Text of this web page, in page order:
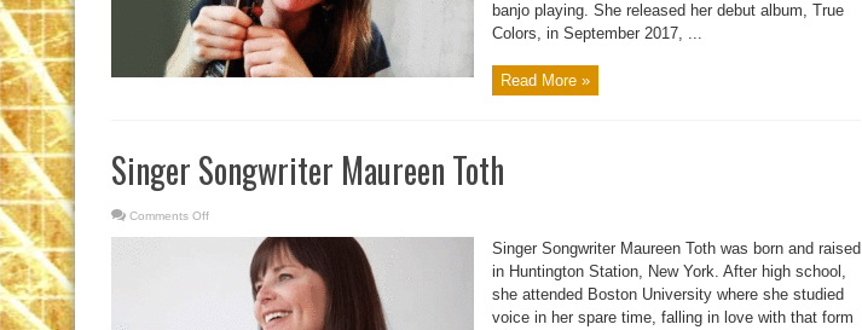
banjo playing. She released her debut album, True
Colors, in September 2017, ...
Read More »
Singer Songwriter Maureen Toth
Comments Off
Songwriter
Maureen
Singer Songwriter Maureen Toth was born and raised
in Huntington Station, New York. After high school,
she attended Boston University where she studied
voice in her spare time, falling in love with that form